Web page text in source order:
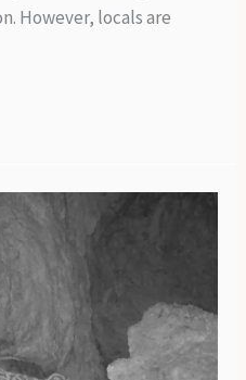
However, locals are